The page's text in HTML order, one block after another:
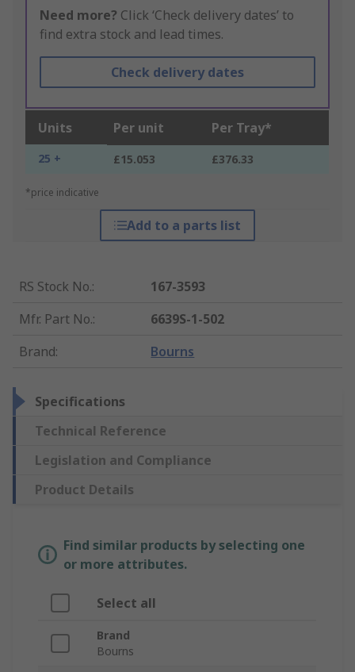
Need more? Click ‘Check delivery dates’ to
find extra stock and lead times.
Check delivery dates
Units Per unit Per Tray*
25 + £15.053 £376.33
*price indicative
Add to a parts list
RS Stock No.:
167-3593
Mfr. Part No.:
6639S-1-502
Brand: Bourns
Specifications
Technical Reference
Legislation and Compliance
Product Details
Find similar products by selecting one
or more attributes.
Select all
Brand
Bourns